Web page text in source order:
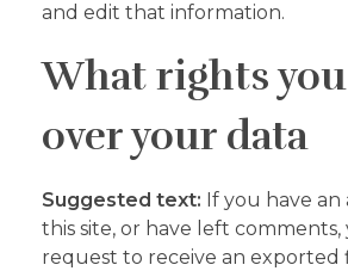
and edit that information.
What rights
over your data
Suggested text: If you have
this site, or have left comments,
request to receive an exported